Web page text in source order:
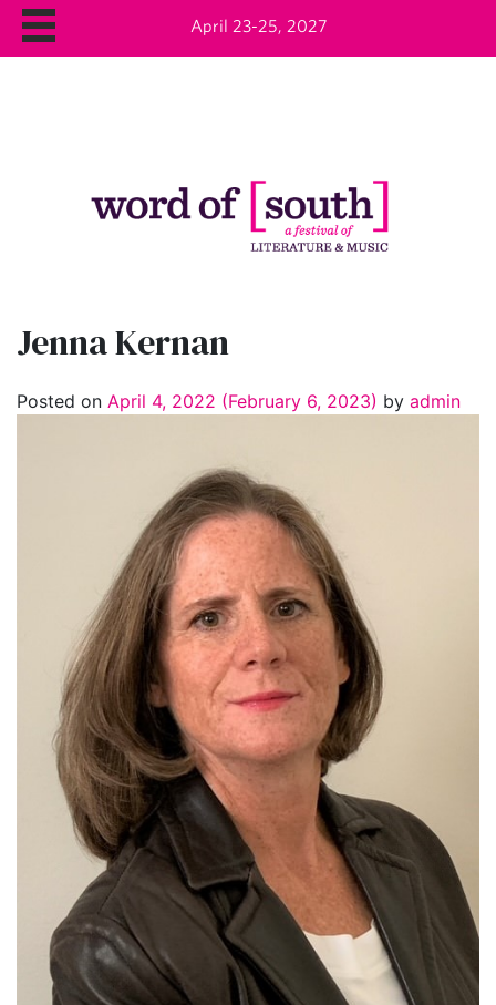
April 23-25, 2027
Jenna Kernan
Posted on April 4, 2022 (February 6, 2023) by admin